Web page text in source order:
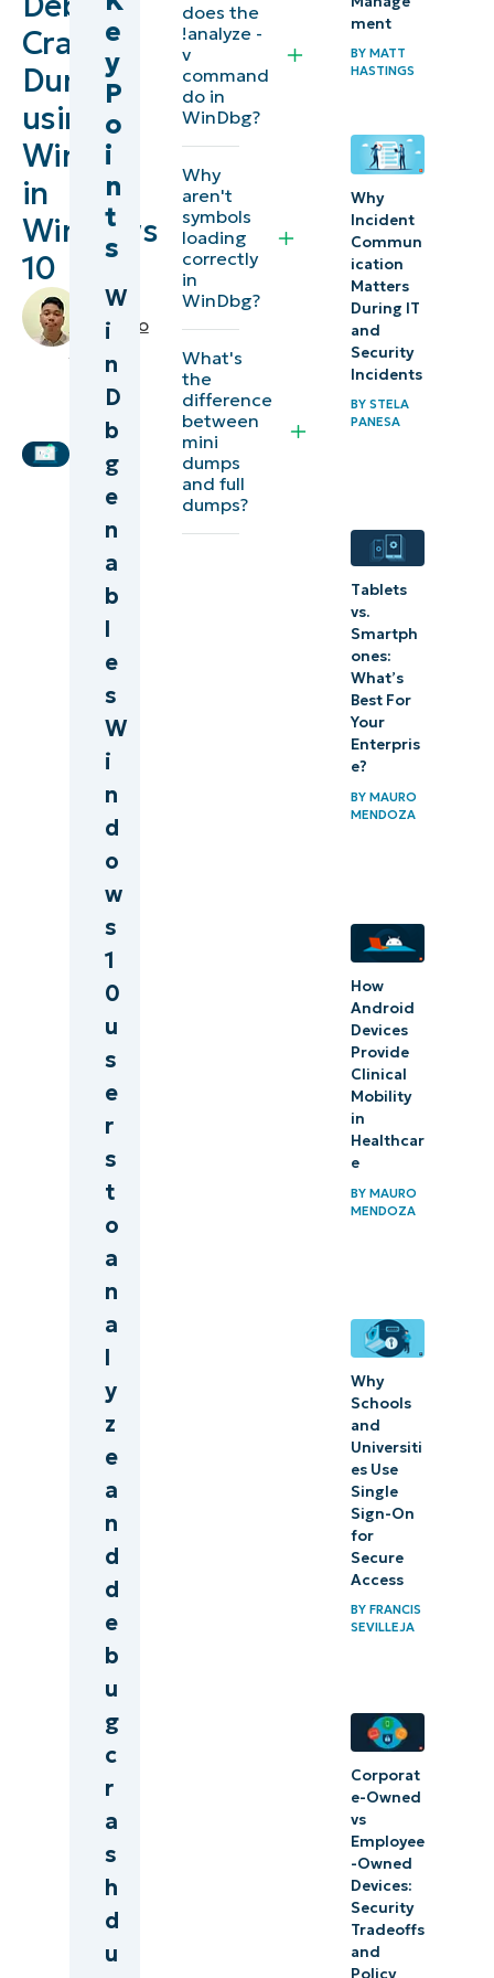
Crash
Dumps
using
WinDbg
in
Windows
10
by
Miguelito
Editorial
Expert
WinDbg
Installing
Setting
up
WinDbg
a crash
dump
Analyzing
the dump
Interpreting
WinDbg cheat
sheet/command
Windows
Debugger:
A useful
tool for
debugging
crashes
e
y
P
o
i
n
t
s
W
i
n
D
b
g
e
n
a
b
l
e
s
W
i
n
d
o
w
s
1
0
u
s
e
r
s
t
o
a
n
a
l
y
z
e
a
n
d
d
e
b
u
g
c
r
a
s
h
d
u
does the
!analyze -
v
command
do in
WinDbg?
Why
aren't
symbols
loading
correctly
in
WinDbg?
What's
the
difference
between
mini
dumps
and full
dumps?
ment
BY MATT
HASTINGS
Why
Incident
Commun
ication
Matters
During IT
and
Security
Incidents
BY STELA
PANESA
Tablets
vs.
Smartph
ones:
What’s
Best For
Your
Enterpris
e?
BY MAURO
MENDOZA
How
Android
Devices
Provide
Clinical
Mobility
in
Healthcar
e
BY MAURO
MENDOZA
Why
Schools
and
Universiti
es Use
Single
Sign-On
for
Secure
Access
BY FRANCIS
SEVILLEJA
Corporat
e-Owned
vs
Employee
-Owned
Devices:
Security
Tradeoffs
and